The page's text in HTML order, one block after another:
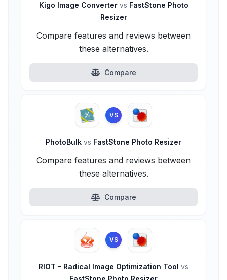
Kigo Image Converter vs FastStone Photo
Resizer
Compare features and reviews between
these alternatives.
Compare
VS
PhotoBulk vs FastStone Photo Resizer
Compare features and reviews between
these alternatives.
Compare
VS
RIOT - Radical Image Optimization Tool vs